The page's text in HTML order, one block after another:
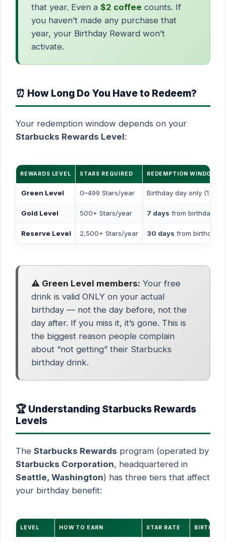
that year. Even a $2 coffee counts. If
you haven’t made any purchase that
year, your Birthday Reward won’t
activate.
⏰ How Long Do You Have to Redeem?
Your redemption window depends on your
Starbucks Rewards Level:
REWARDS LEVEL STARS REQUIRED REDEMPTION WINDOW
Green Level 0–499 Stars/year Birthday day only (1 day)
Gold Level 500+ Stars/year 7 days from birthday
Reserve Level 2,500+ Stars/year 30 days from birthday
⚠️ Green Level members: Your free
drink is valid ONLY on your actual
birthday — not the day before, not the
day after. If you miss it, it’s gone. This is
the biggest reason people complain
about “not getting” their Starbucks
birthday drink.
🏆 Understanding Starbucks Rewards
Levels
The Starbucks Rewards program (operated by
Starbucks Corporation, headquartered in
Seattle, Washington) has three tiers that affect
your birthday benefit:
LEVEL HOW TO EARN STAR RATE